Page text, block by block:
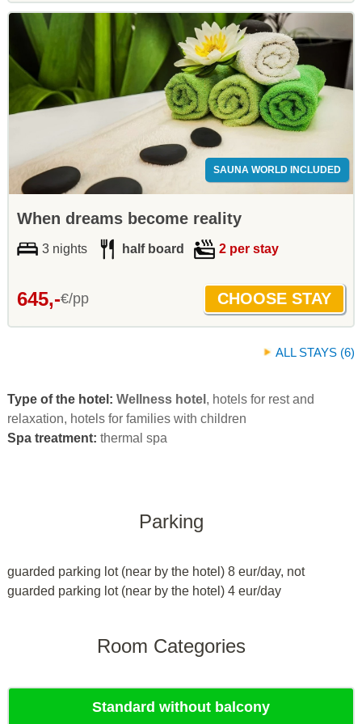
SAUNA WORLD INCLUDED
When dreams become reality
3 nights half board 2 per stay
645,-€/pp
ALL STAYS (6)
Type of the hotel: Wellness hotel , hotels for rest and
relaxation, hotels for families with children
Spa treatment: thermal spa
Parking
guarded parking lot (near by the hotel) 8 eur/day, not
guarded parking lot (near by the hotel) 4 eur/day
Room Categories
Standard without balcony